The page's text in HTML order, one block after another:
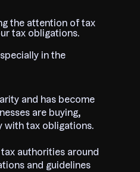
the attention of tax
tax obligations.
in the
and has become
are buying,
with tax obligations.
authorities around
and guidelines